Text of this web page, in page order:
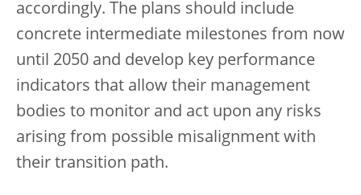
accordingly. The plans should include
concrete intermediate milestones from now
until 2050 and develop key performance
indicators that allow their management
bodies to monitor and act upon any risks
arising from possible misalignment with
their transition path.